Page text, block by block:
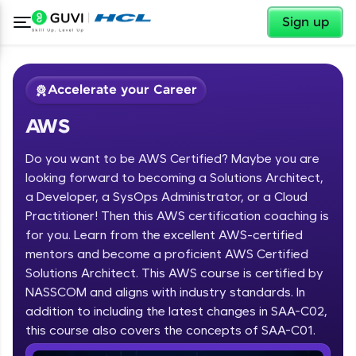
Sign up
Welcome ✕
Welcome to HCL GUVI
Hey there! Welcome to HCL GUVI—Grab Your
Vernacular Imprint—where tech learning is easy,
fun, and curated specially for you. Incubated by
IIT Madras & IIM Ahmedabad in 2014 and now
✕
Accelerate your Career
AWS
Do you want to be AWS Certified? Maybe you are
looking forward to becoming a Solutions Architect,
a Developer, a SysOps Administrator, or a Cloud
Practitioner! Then this AWS certification coaching is
for you. Learn from the excellent AWS-certified
mentors and become a proficient AWS Certified
Solutions Architect. This AWS course is certified by
NASSCOM and aligns with industry standards. In
addition to including the latest changes in SAA-C02,
this course also covers the concepts of SAA-C01.
Course Preview
AWS